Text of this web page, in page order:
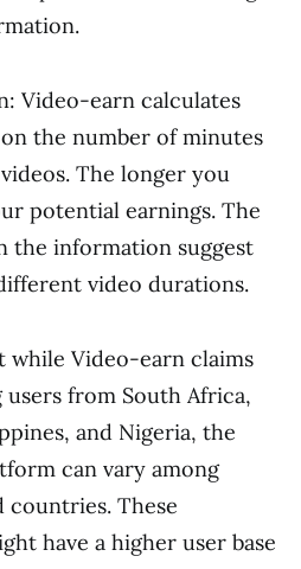
Video-earn calculates
the number of minutes
The longer you
potential earnings. The
the information suggest
video durations.
while Video-earn claims
from South Africa,
and Nigeria, the
can vary among
These
have a higher user base